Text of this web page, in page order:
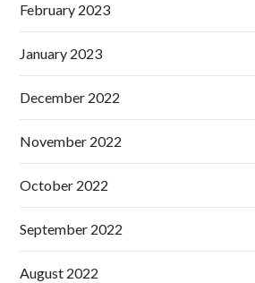
February 2023
January 2023
December 2022
November 2022
October 2022
September 2022
August 2022